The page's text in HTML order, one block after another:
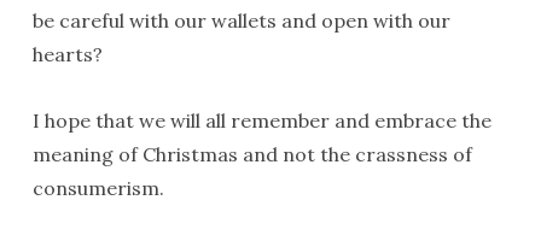
be careful with our wallets and open with our
hearts?
I hope that we will all remember and embrace the
meaning of Christmas and not the crassness of
consumerism.